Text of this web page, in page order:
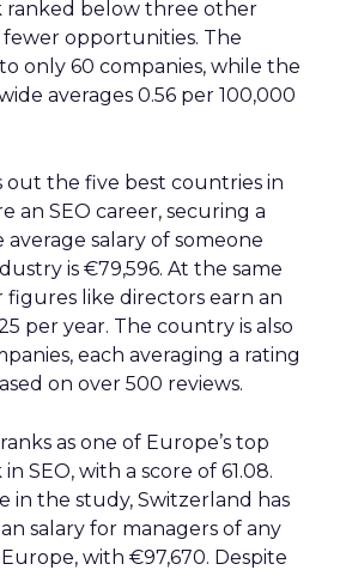
ranked below three other
opportunities. The
only 60 companies, while the
averages 0.56 per 100,000
out the five best countries in
an SEO career, securing a
average salary of someone
is €79,596. At the same
figures like directors earn an
per year. The country is also
each averaging a rating
on over 500 reviews.
as one of Europe’s top
SEO, with a score of 61.08.
in the study, Switzerland has
salary for managers of any
with €97,670. Despite